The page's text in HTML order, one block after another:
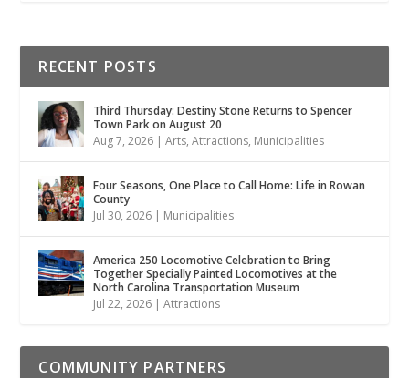
RECENT POSTS
Third Thursday: Destiny Stone Returns to Spencer
Town Park on August 20
Aug 7, 2026 |Arts,Attractions, Municipalities
Four Seasons, One Place to Call Home: Life in Rowan
County
Jul 30, 2026 | Municipalities
America 250 Locomotive Celebration to Bring
Together Specially Painted Locomotives at the
North Carolina Transportation Museum
Jul 22, 2026 |Attractions
COMMUNITY PARTNERS